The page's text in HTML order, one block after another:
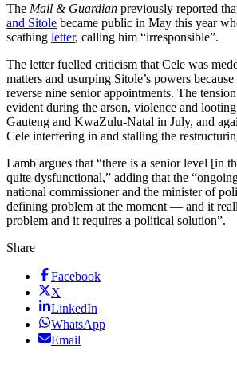
The Mail & Guardian previously reported
and Sitole became public in May this year
scathing letter, calling him “irresponsible”.
The letter fuelled criticism that Cele was
matters and usurping Sitole’s powers
reverse nine senior appointments. The
evident during the arson, violence and
Gauteng and KwaZulu-Natal in July, and
Cele interfering in and stalling the
Lamb argues that “there is a senior level [in
quite dysfunctional,” adding that the
national commissioner and the minister of
defining problem at the moment — and it
problem and it requires a political solution”.
Share
Facebook
X
LinkedIn
WhatsApp
Email